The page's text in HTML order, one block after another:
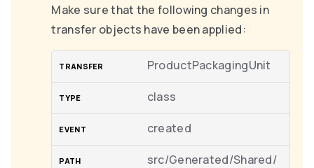
Make sure that the following changes in
transfer objects have been applied:
ProductPackagingUnit
class
created
src/Generated/Shared/